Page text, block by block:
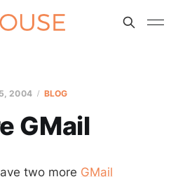
2004 BLOG
GMail
two more GMail